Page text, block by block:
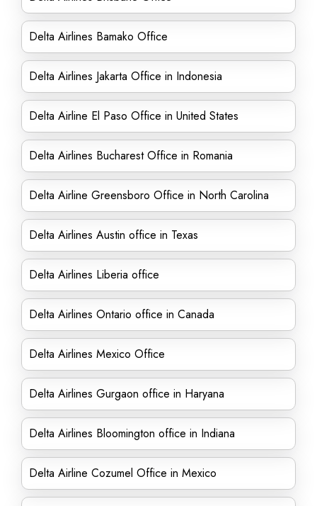
Delta Airlines Bamako Office
Delta Airlines Jakarta Office in Indonesia
Delta Airline El Paso Office in United States
Delta Airlines Bucharest Office in Romania
Delta Airline Greensboro Office in North Carolina
Delta Airlines Austin office in Texas
Delta Airlines Liberia office
Delta Airlines Ontario office in Canada
Delta Airlines Mexico Office
Delta Airlines Gurgaon office in Haryana
Delta Airlines Bloomington office in Indiana
Delta Airline Cozumel Office in Mexico